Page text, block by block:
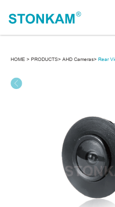
HOME > PRODUCTS> AHD Cameras> Rear